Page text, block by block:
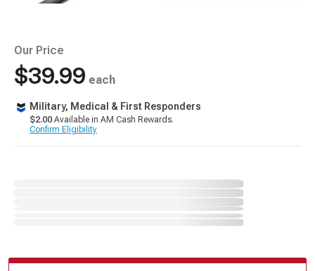
Our Price
$39.99 each
Military, Medical & First Responders
$2.00 Available in AM Cash Rewards.
Confirm Eligibility